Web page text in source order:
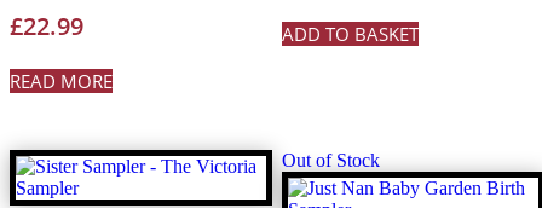
£22.99
READ MORE
ADD TO BASKET
Out of Stock